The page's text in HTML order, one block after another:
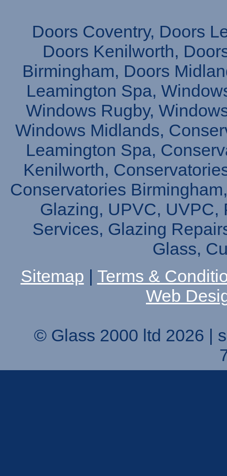
Doors Coventry, Doors
Doors Kenilworth,
Birmingham, Doors
Leamington Spa,
Windows Rugby,
Windows Midlands,
Leamington Spa,
Kenilworth,
Conservatories
Glazing, UPVC, UVPC,
Services, Glazing
Glass,
Sitemap | Terms &
Web
© Glass 2000 ltd 2026 |